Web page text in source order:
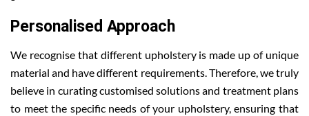
Personalised Approach
We recognise that different upholstery is made up of unique
material and have different requirements. Therefore, we truly
believe in curating customised solutions and treatment plans
to meet the specific needs of your upholstery, ensuring that